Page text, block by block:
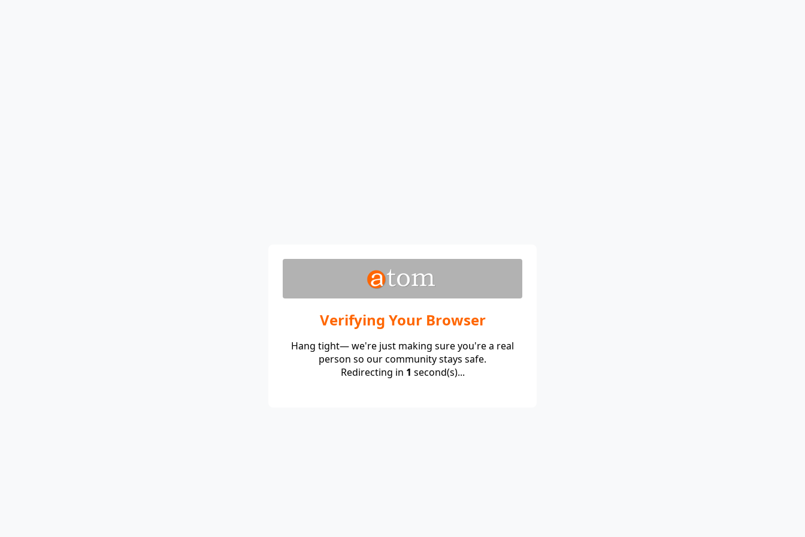
Verifying Your Browser
Hang tight— we're just making sure you're a real
person so our community stays safe.
Redirecting in 1 second(s)...